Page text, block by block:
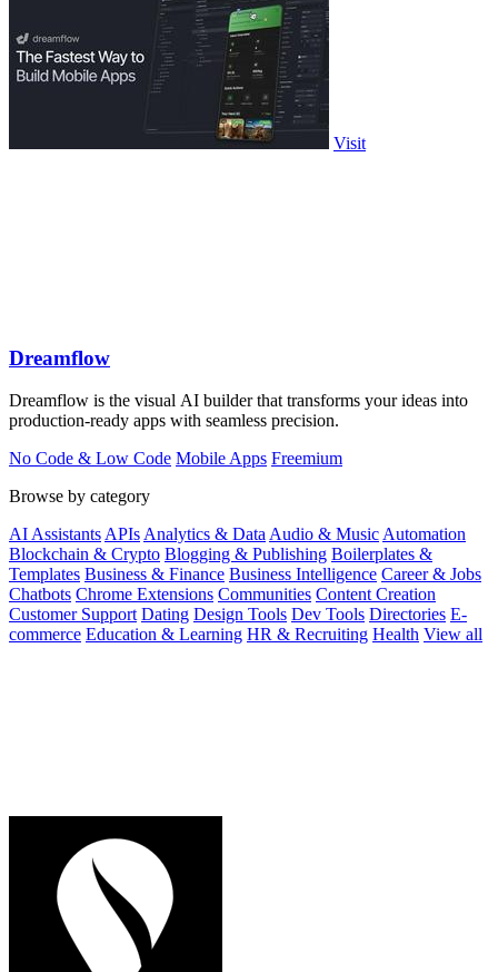
Visit
Dreamflow
Dreamflow is the visual AI builder that transforms your ideas into
production-ready apps with seamless precision.
No Code & Low Code Mobile Apps Freemium
Browse by category
AI Assistants APIs Analytics & Data Audio & Music Automation
Blockchain & Crypto Blogging & Publishing Boilerplates &
Templates Business & Finance Business Intelligence Career & Jobs
Chatbots Chrome Extensions Communities Content Creation
Customer Support Dating Design Tools Dev Tools Directories E-
commerce Education & Learning HR & Recruiting Health View all